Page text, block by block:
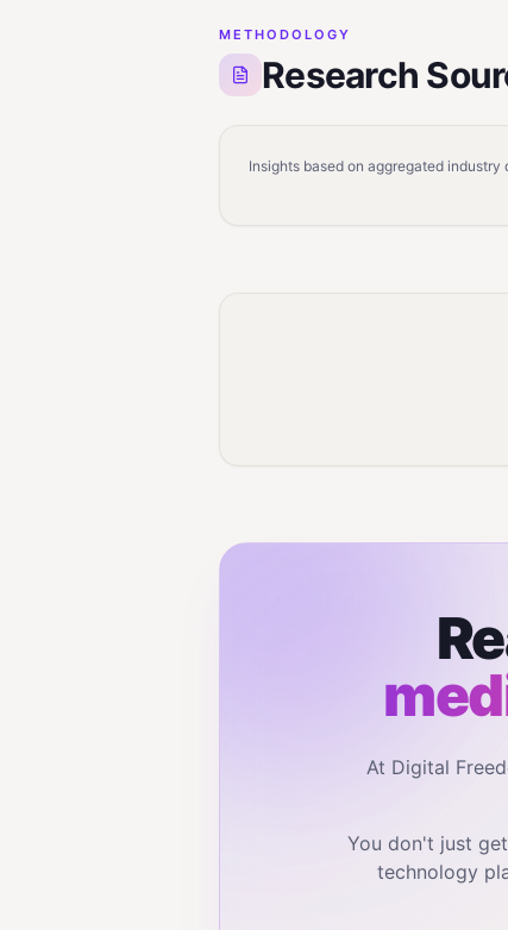
METHODOLOGY
Research
Insights based on aggregated
At Digital
You don't just
technology